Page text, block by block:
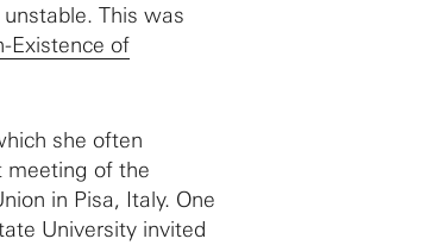
This was
Existence of
she often
meeting of the
in Pisa, Italy. One
University invited